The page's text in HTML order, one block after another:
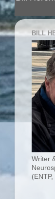
BILL
Writer